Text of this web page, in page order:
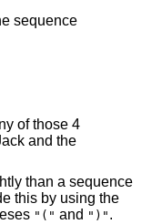
sequence
of those 4
and the
than a sequence
this by using the
"(" and ")" .